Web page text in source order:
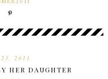
2011
HER DAUGHTER